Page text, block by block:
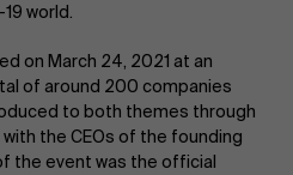
world.
on March 24, 2021 at an
of around 200 companies
to both themes through
the CEOs of the founding
the event was the official